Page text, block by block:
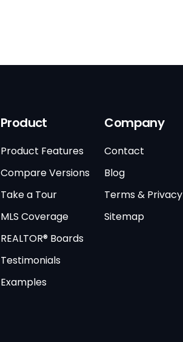
Product
Product Features
Compare Versions
Take a Tour
MLS Coverage
REALTOR® Boards
Testimonials
Examples
Company
Contact
Blog
Terms & Privacy
Sitemap